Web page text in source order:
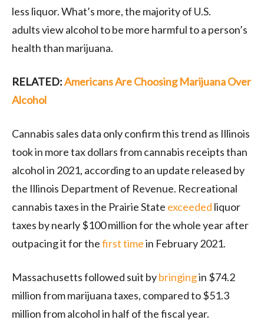
less liquor. What’s more, the majority of U.S.
adults view alcohol to be more harmful to a person’s
health than marijuana.
RELATED:Americans Are Choosing Marijuana Over
Alcohol
Cannabis sales data only confirm this trend as Illinois
took in more tax dollars from cannabis receipts than
alcohol in 2021, according to an update released by
the Illinois Department of Revenue. Recreational
cannabis taxes in the Prairie State exceeded liquor
taxes by nearly $100 million for the whole year after
outpacing it for thefirst timein February 2021.
Massachusetts followed suit bybringingin $74.2
million from marijuana taxes, compared to $51.3
million from alcohol in half of the fiscal year.